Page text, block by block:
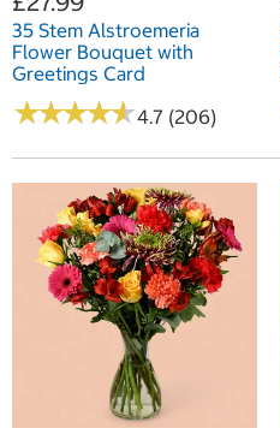
35 Stem Alstroemeria
Flower Bouquet with
Greetings Card
★★★★★
★★★★★4.7 (206)